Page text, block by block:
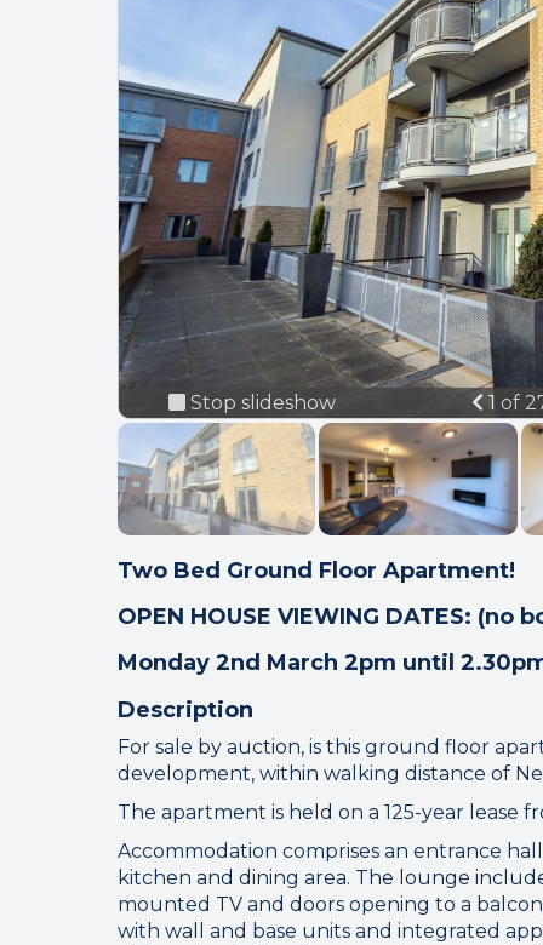
Stop slideshow 1 of
Two Bed Ground Floor Apartment!
OPEN HOUSE VIEWING DATES: (no
Monday 2nd March 2pm until
Description
For sale by auction, is this ground floor
development, within walking distance of
The apartment is held on a 125-year lease
Accommodation comprises an entrance
kitchen and dining area. The lounge
mounted TV and doors opening to a
with wall and base units and integrated